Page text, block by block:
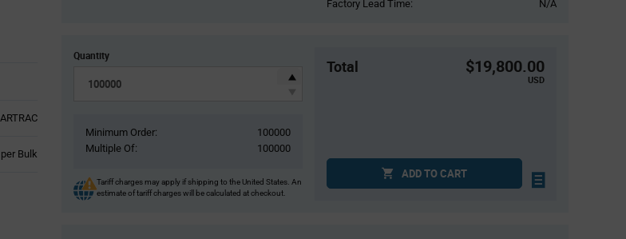
Bulk
Factory Lead Time:
N/A
Quantity
Minimum Order:
100000
Multiple Of:
100000
Tariff charges may apply if shipping to the United States. An
estimate of tariff charges will be calculated at checkout.
Total $19,800.00
USD
ADD TO CART